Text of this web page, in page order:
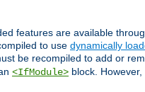
features are available
to use dynamically
be recompiled to add or
<IfModule> block. However,